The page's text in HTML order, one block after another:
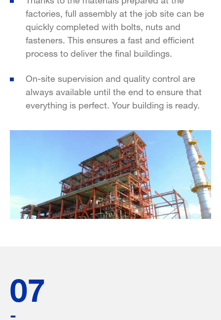
factories, full assembly at the job site can be
quickly completed with bolts, nuts and
fasteners. This ensures a fast and efficient
process to deliver the final buildings.
On-site supervision and quality control are
always available until the end to ensure that
everything is perfect. Your building is ready.
07
-